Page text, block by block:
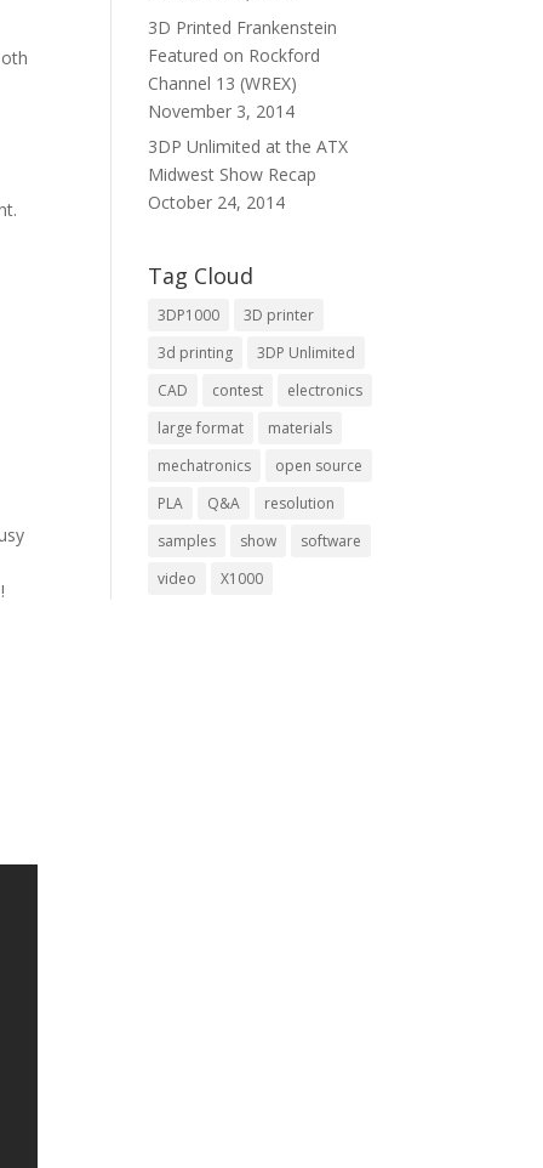
3D Printed Frankenstein
Featured on Rockford
Channel 13 (WREX)
November 3, 2014
3DP Unlimited at the ATX
Midwest Show Recap
October 24, 2014
Tag Cloud
3DP1000
3D printer
3d printing
3DP Unlimited
CAD
contest
electronics
large format
materials
mechatronics
open source
PLA
Q&A
resolution
samples
show
software
video
X1000